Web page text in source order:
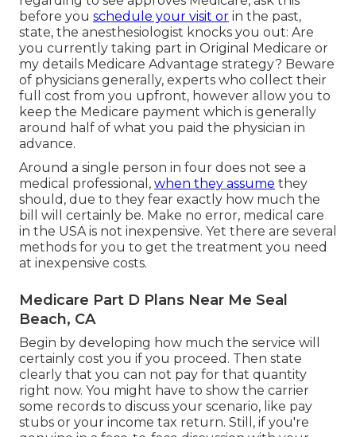
before you schedule your visit or in the past,
state, the anesthesiologist knocks you out: Are
you currently taking part in Original Medicare or
my details Medicare Advantage strategy? Beware
of physicians generally, experts who collect their
full cost from you upfront, however allow you to
keep the Medicare payment which is generally
around half of what you paid the physician in
advance.
Around a single person in four does not see a
medical professional, when they assume they
should, due to they fear exactly how much the
bill will certainly be. Make no error, medical care
in the USA is not inexpensive. Yet there are several
methods for you to get the treatment you need
at inexpensive costs.
Medicare Part D Plans Near Me Seal
Beach, CA
Begin by developing how much the service will
certainly cost you if you proceed. Then state
clearly that you can not pay for that quantity
right now. You might have to show the carrier
some records to discuss your scenario, like pay
stubs or your income tax return. Still, if you're